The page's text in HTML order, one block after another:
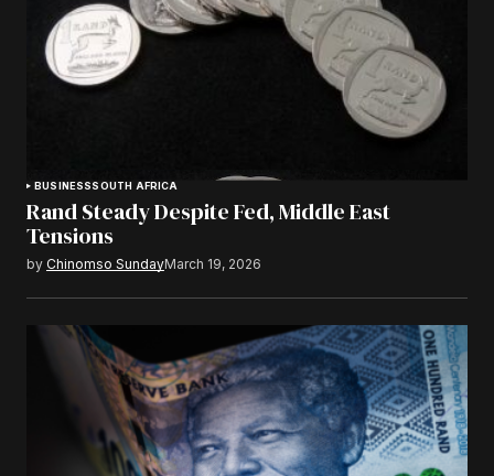
BUSINESSSOUTH AFRICA
Rand Steady Despite Fed, Middle East
Tensions
by Chinomso SundayMarch 19, 2026